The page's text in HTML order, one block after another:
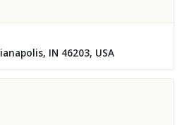
IN 46203, USA